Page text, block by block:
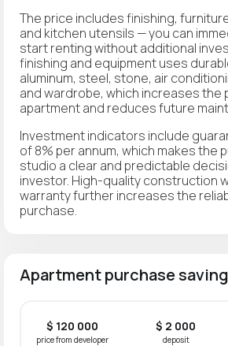
The price includes finishing,
and kitchen utensils — you can
start renting without additional
finishing and equipment uses
aluminum, steel, stone, air
and wardrobe, which increases the
apartment and reduces future
Investment indicators include
of 8% per annum, which makes the
studio a clear and predictable
investor. High-quality construction
warranty further increases the
purchase.
Apartment purchase
$ 120 000
price from developer
$ 2 000
deposit